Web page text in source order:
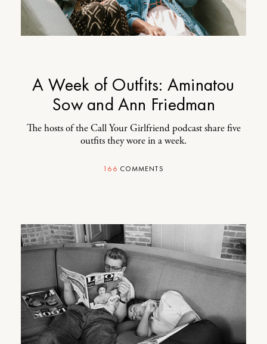
A Week of Outfits: Aminatou
Sow and Ann Friedman
The hosts of the Call Your Girlfriend podcast share five
outfits they wore in a week.
166 COMMENTS